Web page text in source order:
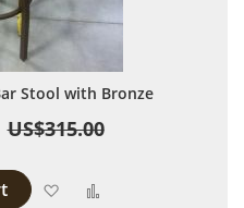
Stool with Bronze
US$315.00
Add to Wish List